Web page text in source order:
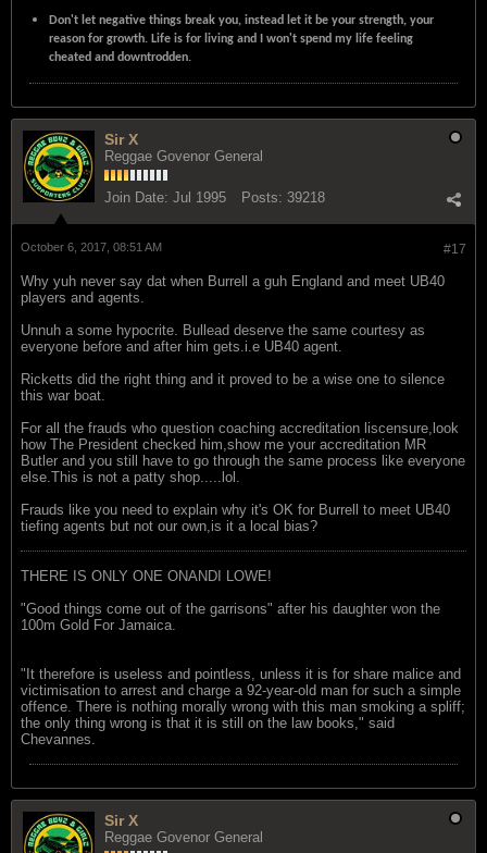
Don't let negative things break you, instead let it be your strength, your
reason for growth. Life is for living and I won't spend my life feeling
cheated and downtrodden.
Sir X
Reggae Govenor General
Join Date: Jul 1995 Posts: 39218
#17
October 6, 2017, 08:51 AM
Why yuh never say dat when Burrell a guh England and meet UB40
players and agents.
Unnuh a some hypocrite. Bullead deserve the same courtesy as
everyone before and after him gets.i.e UB40 agent.
Ricketts did the right thing and it proved to be a wise one to silence
this war boat.
For all the frauds who question coaching accreditation liscensure,look
how The President checked him,show me your accreditation MR
Butler and you still have to go through the same process like everyone
else.This is not a patty shop.....lol.
Frauds like you need to explain why it's OK for Burrell to meet UB40
tiefing agents but not our own,is it a local bias?
THERE IS ONLY ONE ONANDI LOWE!
"Good things come out of the garrisons" after his daughter won the
100m Gold For Jamaica.
"It therefore is useless and pointless, unless it is for share malice and
victimisation to arrest and charge a 92-year-old man for such a simple
offence. There is nothing morally wrong with this man smoking a spliff;
the only thing wrong is that it is still on the law books," said
Chevannes.
Sir X
Reggae Govenor General